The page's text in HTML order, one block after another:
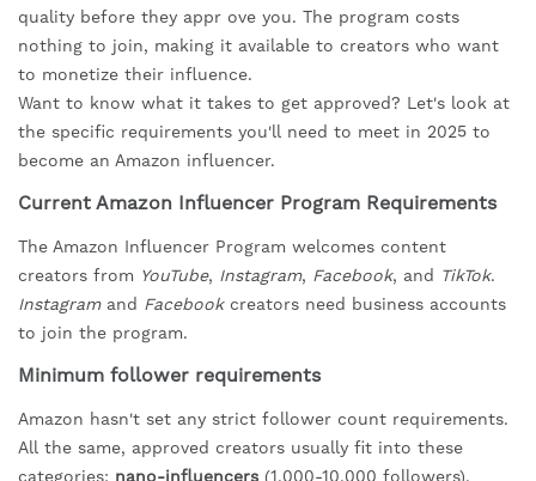
quality before they appr ove you. The program costs
nothing to join, making it available to creators who want
to monetize their influence.
Want to know what it takes to get approved? Let's look at
the specific requirements you'll need to meet in 2025 to
become an Amazon influencer.
Current Amazon Influencer Program Requirements
The Amazon Influencer Program welcomes content
creators from YouTube, Instagram, Facebook, and TikTok.
Instagramand Facebookcreators need business accounts
to join the program.
Minimum follower requirements
Amazon hasn't set any strict follower count requirements.
All the same, approved creators usually fit into these
categories: nano-influencers (1,000-10,000 followers),